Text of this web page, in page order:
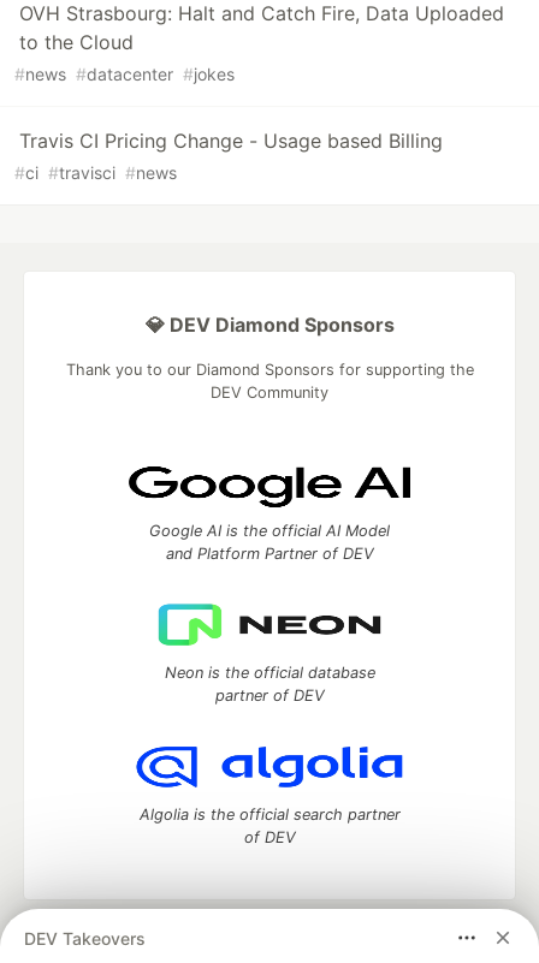
OVH Strasbourg: Halt and Catch Fire, Data Uploaded
to the Cloud
#news #datacenter #jokes
Travis CI Pricing Change - Usage based Billing
#ci #travisci #news
DEV Takeovers
💎 DEV Diamond Sponsors
Thank you to our Diamond Sponsors for supporting the
DEV Community
Google AI is the official AI Model
and Platform Partner of DEV
Neon is the official database
partner of DEV
Algolia is the official search partner
of DEV
DEV Community — A space to discuss and keep up software